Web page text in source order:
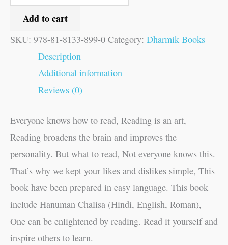
Add to cart
SKU: 978-81-8133-899-0 Category: Dharmik Books
Description
Additional information
Reviews (0)
Everyone knows how to read, Reading is an art,
Reading broadens the brain and improves the
personality. But what to read, Not everyone knows this.
That’s why we kept your likes and dislikes simple, This
book have been prepared in easy language. This book
include Hanuman Chalisa (Hindi, English, Roman),
One can be enlightened by reading. Read it yourself and
inspire others to learn.